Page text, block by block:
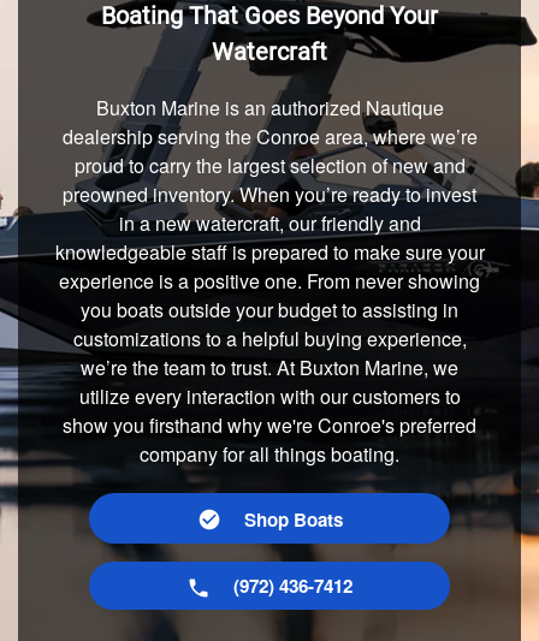
Boating That Goes Beyond Your
Watercraft
Buxton Marine is an authorized Nautique
dealership serving the Conroe area, where we’re
proud to carry the largest selection of new and
preowned inventory. When you’re ready to invest
in a new watercraft, our friendly and
knowledgeable staff is prepared to make sure your
experience is a positive one. From never showing
you boats outside your budget to assisting in
customizations to a helpful buying experience,
we’re the team to trust. At Buxton Marine, we
utilize every interaction with our customers to
show you firsthand why we're Conroe's preferred
company for all things boating.
Shop Boats
(972) 436-7412